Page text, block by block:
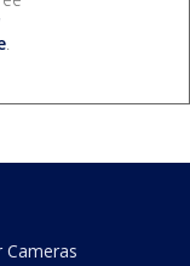
.
Cameras